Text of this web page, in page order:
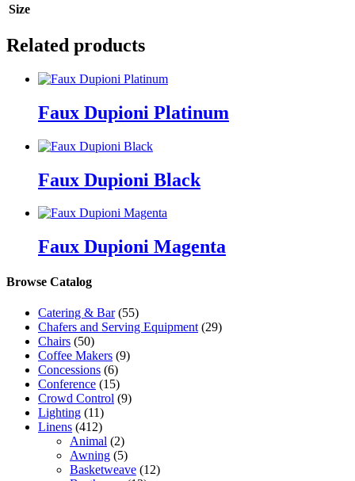
Size
Related products
Faux Dupioni Platinum
Faux Dupioni Black
Faux Dupioni Magenta
Browse Catalog
Catering & Bar (55)
Chafers and Serving Equipment (29)
Chairs (50)
Coffee Makers (9)
Concessions (6)
Conference (15)
Crowd Control (9)
Lighting (11)
Linens (412)
Animal (2)
Awning (5)
Basketweave (12)